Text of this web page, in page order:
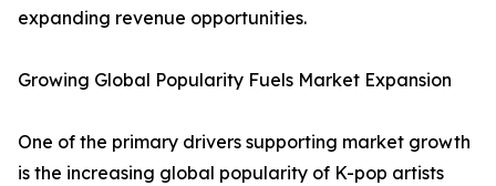
expanding revenue opportunities.
Growing Global Popularity Fuels Market Expansion
One of the primary drivers supporting market growth
is the increasing global popularity of K-pop artists